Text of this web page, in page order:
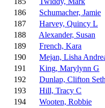
186
Schumacher, Jamie
187
Harvey, Quincy L
188
Alexander, Susan
189
French, Kara
190
Mejan, Lisha
191
King, Marylynn G
192
Dunlap, Clifton Seth
193
Hill, Tracy C
194
Wooten, Robbie